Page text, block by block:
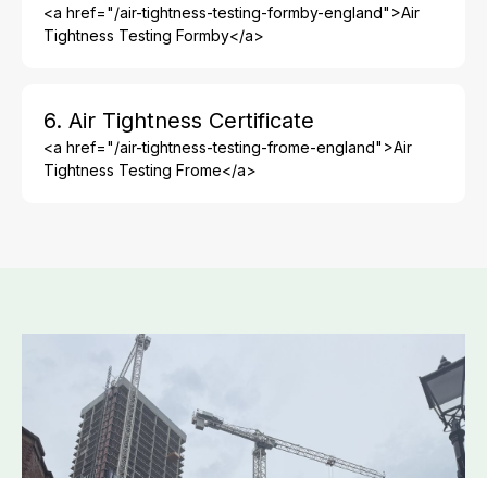
<a href="/air-tightness-testing-formby-england">Air
Tightness Testing Formby</a>
6. Air Tightness Certificate
<a href="/air-tightness-testing-frome-england">Air
Tightness Testing Frome</a>